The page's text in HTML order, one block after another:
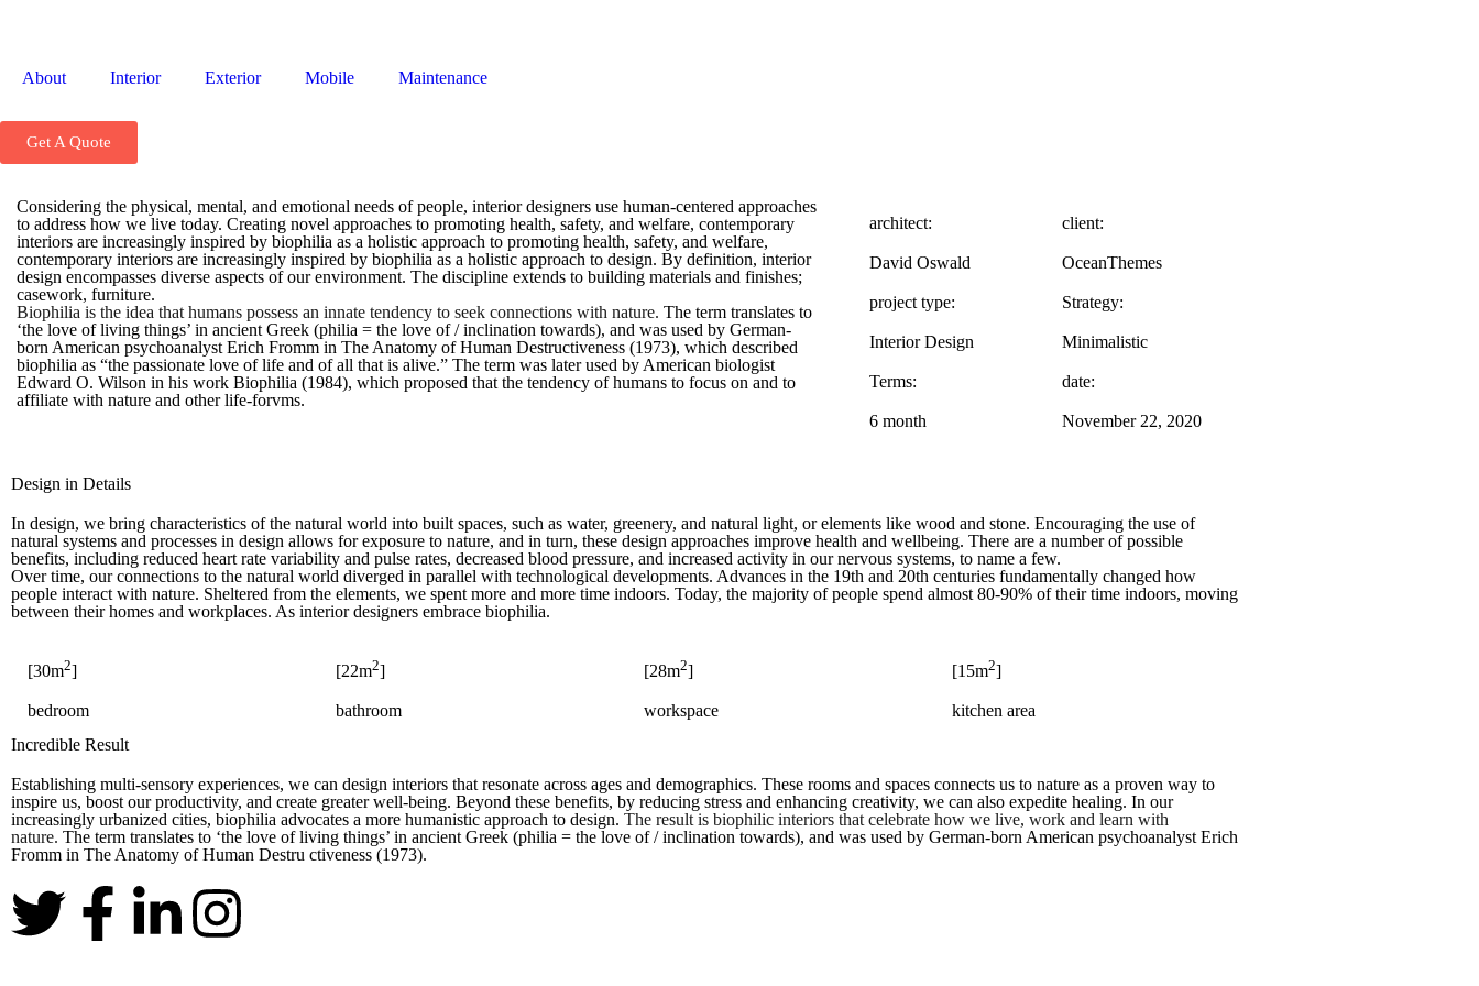
About Interior Exterior Mobile Maintenance
Get A Quote
Considering the physical, mental, and emotional needs of people, interior designers use human-centered approaches
to address how we live today. Creating novel approaches to promoting health, safety, and welfare, contemporary
interiors are increasingly inspired by biophilia as a holistic approach to promoting health, safety, and welfare,
contemporary interiors are increasingly inspired by biophilia as a holistic approach to design. By definition, interior
design encompasses diverse aspects of our environment. The discipline extends to building materials and finishes;
casework, furniture.
Biophilia is the idea that humans possess an innate tendency to seek connections with nature. The term translates to
‘the love of living things’ in ancient Greek (philia = the love of / inclination towards), and was used by German-
born American psychoanalyst Erich Fromm in The Anatomy of Human Destructiveness (1973), which described
biophilia as “the passionate love of life and of all that is alive.” The term was later used by American biologist
Edward O. Wilson in his work Biophilia (1984), which proposed that the tendency of humans to focus on and to
affiliate with nature and other life-forvms.
architect:
David Oswald
project type:
Interior Design
Terms:
6 month
client:
OceanThemes
Strategy:
Minimalistic
date:
November 22, 2020
Design in Details
In design, we bring characteristics of the natural world into built spaces, such as water, greenery, and natural light, or elements like wood and stone. Encouraging the use of
natural systems and processes in design allows for exposure to nature, and in turn, these design approaches improve health and wellbeing. There are a number of possible
benefits, including reduced heart rate variability and pulse rates, decreased blood pressure, and increased activity in our nervous systems, to name a few.
Over time, our connections to the natural world diverged in parallel with technological developments. Advances in the 19th and 20th centuries fundamentally changed how
people interact with nature. Sheltered from the elements, we spent more and more time indoors. Today, the majority of people spend almost 80-90% of their time indoors, moving
between their homes and workplaces. As interior designers embrace biophilia.
[30m2]
bedroom
[22m2]
bathroom
[28m2]
workspace
[15m2]
kitchen area
Incredible Result
Establishing multi-sensory experiences, we can design interiors that resonate across ages and demographics. These rooms and spaces connects us to nature as a proven way to
inspire us, boost our productivity, and create greater well-being. Beyond these benefits, by reducing stress and enhancing creativity, we can also expedite healing. In our
increasingly urbanized cities, biophilia advocates a more humanistic approach to design. The result is biophilic interiors that celebrate how we live, work and learn with
nature. The term translates to ‘the love of living things’ in ancient Greek (philia = the love of / inclination towards), and was used by German-born American psychoanalyst Erich
Fromm in The Anatomy of Human Destru ctiveness (1973).